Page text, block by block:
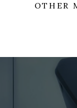
OTHER